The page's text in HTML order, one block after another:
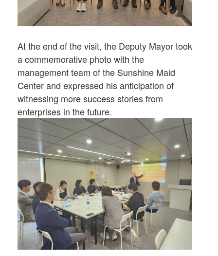
At the end of the visit, the Deputy Mayor took
a commemorative photo with the
management team of the Sunshine Maid
Center and expressed his anticipation of
witnessing more success stories from
enterprises in the future.